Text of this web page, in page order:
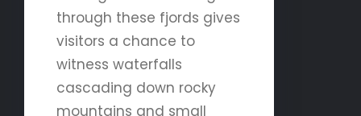
through these fjords gives
visitors a chance to
witness waterfalls
cascading down rocky
mountains and small